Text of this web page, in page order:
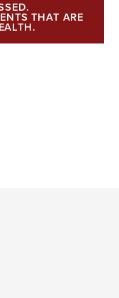
THAT ARE